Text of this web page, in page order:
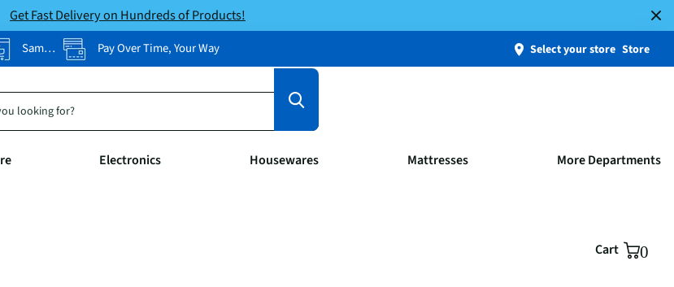
Get Fast Delivery on Hundreds of Products!
Same-Day Pickup Pay Over Time, Your Way Select your store Store
Electronics Housewares Mattresses More Departments
Cart 0